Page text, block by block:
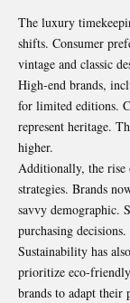
The luxury
shifts. Consumer
vintage and classic
High-end brands,
for limited editions.
represent heritage.
higher.
Additionally, the rise
strategies. Brands
savvy demographic.
purchasing decisions.
Sustainability has
prioritize eco-
brands to adapt their